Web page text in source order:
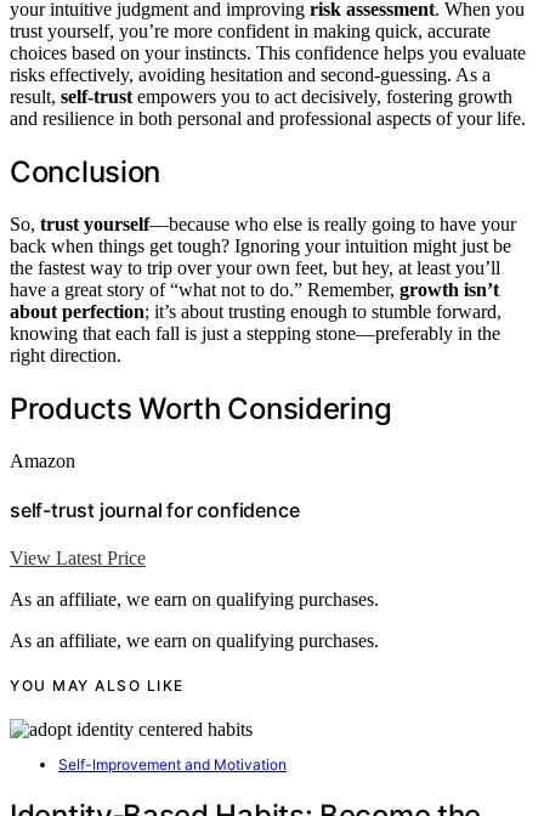
your intuitive judgment and improving risk assessment. When you
trust yourself, you’re more confident in making quick, accurate
choices based on your instincts. This confidence helps you evaluate
risks effectively, avoiding hesitation and second-guessing. As a
result, self-trust empowers you to act decisively, fostering growth
and resilience in both personal and professional aspects of your life.
Conclusion
So, trust yourself—because who else is really going to have your
back when things get tough? Ignoring your intuition might just be
the fastest way to trip over your own feet, but hey, at least you’ll
have a great story of “what not to do.” Remember, growth isn’t
about perfection; it’s about trusting enough to stumble forward,
knowing that each fall is just a stepping stone—preferably in the
right direction.
Products Worth Considering
Amazon
self-trust journal for confidence
View Latest Price
As an affiliate, we earn on qualifying purchases.
As an affiliate, we earn on qualifying purchases.
YOU MAY ALSO LIKE
Self-Improvement and Motivation